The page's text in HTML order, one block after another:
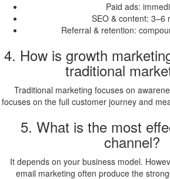
Paid ads:
SEO & content: 3–6
Referral & retention:
4. How is growth
traditional
Traditional marketing focuses on
focuses on the full customer journey and
5. What is the most
channel?
It depends on your business model.
email marketing often produce the